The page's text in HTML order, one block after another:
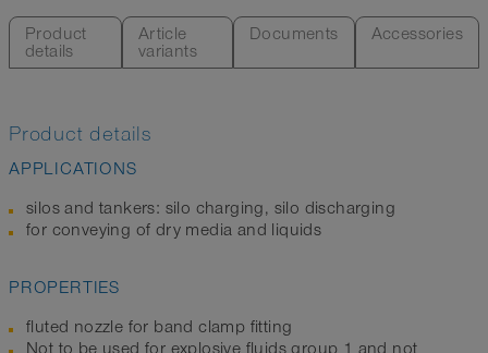
Product
details
Article
variants
Documents Accessories
Product details
APPLICATIONS
silos and tankers: silo charging, silo discharging
for conveying of dry media and liquids
PROPERTIES
fluted nozzle for band clamp fitting
Not to be used for explosive fluids group 1 and not